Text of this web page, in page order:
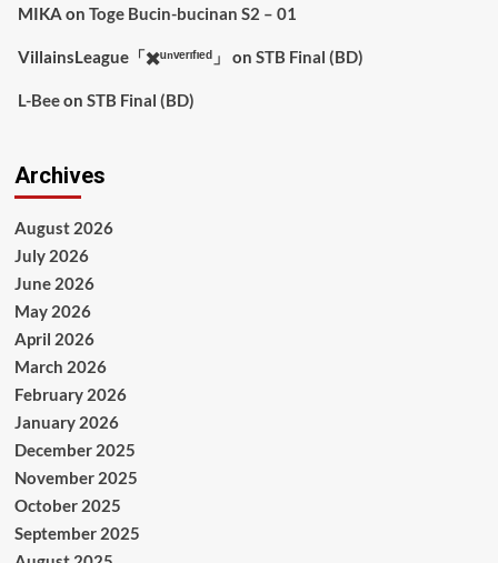
MIKA on Toge Bucin-bucinan S2 – 01
VillainsLeague「✖️ᵘⁿᵛᵉʳᶦᶠᶦᵉᵈ」 on STB Final (BD)
L-Beeon STB Final (BD)
Archives
August 2026
July 2026
June 2026
May 2026
April 2026
March 2026
February 2026
January 2026
December 2025
November 2025
October 2025
September 2025